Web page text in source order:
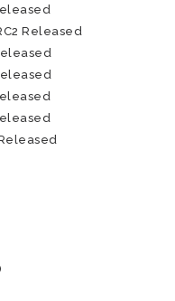
Released